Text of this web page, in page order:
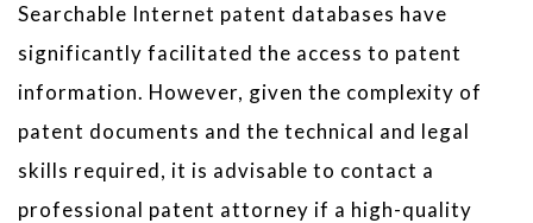
Searchable Internet patent databases have
significantly facilitated the access to patent
information. However, given the complexity of
patent documents and the technical and legal
skills required, it is advisable to contact a
professional patent attorney if a high-quality